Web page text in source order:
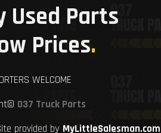
Used Parts
Prices.
WELCOME
037 Truck Parts
provided by MyLittleSalesman.com